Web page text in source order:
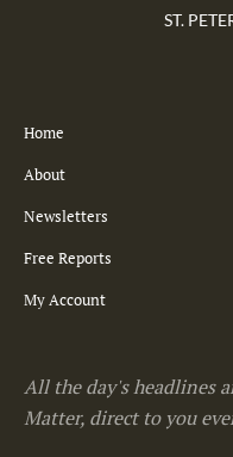
ST.
Home
About
Newsletters
Free Reports
My Account
All the day's headlines
Matter, direct to you